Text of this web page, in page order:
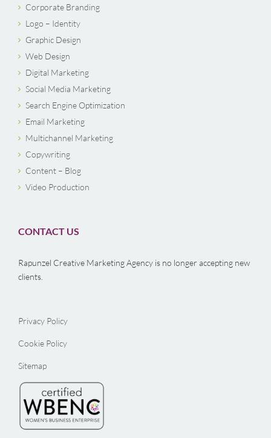
Corporate Branding
Logo – Identity
Graphic Design
Web Design
Digital Marketing
Social Media Marketing
Search Engine Optimization
Email Marketing
Multichannel Marketing
Copywriting
Content – Blog
Video Production
CONTACT US
Rapunzel Creative Marketing Agency is no longer accepting new
clients.
Privacy Policy
Cookie Policy
Sitemap